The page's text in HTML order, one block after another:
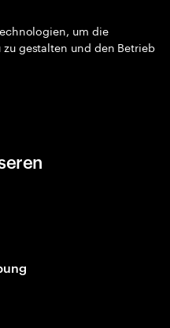
um die
gestalten und den Betrieb